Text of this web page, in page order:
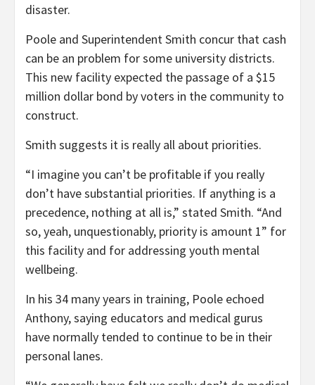
disaster.
Poole and Superintendent Smith concur that cash
can be an problem for some university districts.
This new facility expected the passage of a $15
million dollar bond by voters in the community to
construct.
Smith suggests it is really all about priorities.
“I imagine you can’t be profitable if you really
don’t have substantial priorities. If anything is a
precedence, nothing at all is,” stated Smith. “And
so, yeah, unquestionably, priority is amount 1” for
this facility and for addressing youth mental
wellbeing.
In his 34 many years in training, Poole echoed
Anthony, saying educators and medical gurus
have normally tended to continue to be in their
personal lanes.